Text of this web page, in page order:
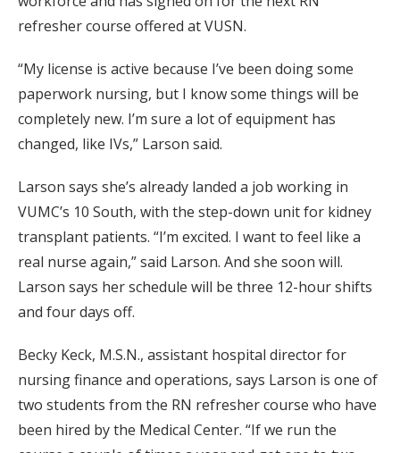
refresher course offered at VUSN.
“My license is active because I’ve been doing some
paperwork nursing, but I know some things will be
completely new. I’m sure a lot of equipment has
changed, like IVs,” Larson said.
Larson says she’s already landed a job working in
VUMC’s 10 South, with the step-down unit for kidney
transplant patients. “I’m excited. I want to feel like a
real nurse again,” said Larson. And she soon will.
Larson says her schedule will be three 12-hour shifts
and four days off.
Becky Keck, M.S.N., assistant hospital director for
nursing finance and operations, says Larson is one of
two students from the RN refresher course who have
been hired by the Medical Center. “If we run the